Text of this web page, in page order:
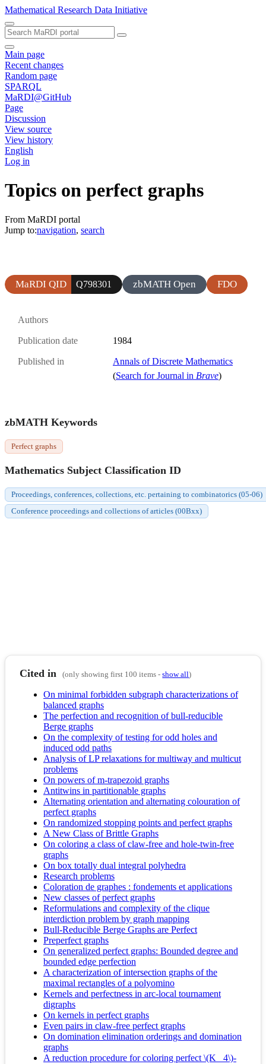
Mathematical Research Data Initiative
Main page
Recent changes
Random page
SPARQL
MaRDI@GitHub
Page
Discussion
View source
View history
English
Log in
Topics on perfect graphs
From MaRDI portal
Jump to:navigation, search
MaRDI QID Q798301 zbMATH Open FDO
Authors
Publication date 1984
Published in
Annals of Discrete Mathematics
(Search for Journal in Brave)
zbMATH Keywords
Perfect graphs
Mathematics Subject Classification ID
Proceedings, conferences, collections, etc. pertaining to combinatorics (05-06)
Conference proceedings and collections of articles (00Bxx)
Cited in (only showing first 100 items -show all)
On minimal forbidden subgraph characterizations of
balanced graphs
The perfection and recognition of bull-reducible
Berge graphs
On the complexity of testing for odd holes and
induced odd paths
Analysis of LP relaxations for multiway and multicut
problems
On powers of m-trapezoid graphs
Antitwins in partitionable graphs
Alternating orientation and alternating colouration of
perfect graphs
On randomized stopping points and perfect graphs
A New Class of Brittle Graphs
On coloring a class of claw-free and hole-twin-free
graphs
On box totally dual integral polyhedra
Research problems
Coloration de graphes : fondements et applications
New classes of perfect graphs
Reformulations and complexity of the clique
interdiction problem by graph mapping
Bull-Reducible Berge Graphs are Perfect
Preperfect graphs
On generalized perfect graphs: Bounded degree and
bounded edge perfection
A characterization of intersection graphs of the
maximal rectangles of a polyomino
Kernels and perfectness in arc-local tournament
digraphs
On kernels in perfect graphs
Even pairs in claw-free perfect graphs
On domination elimination orderings and domination
graphs
A reduction procedure for coloring perfect \(K_ 4\)-